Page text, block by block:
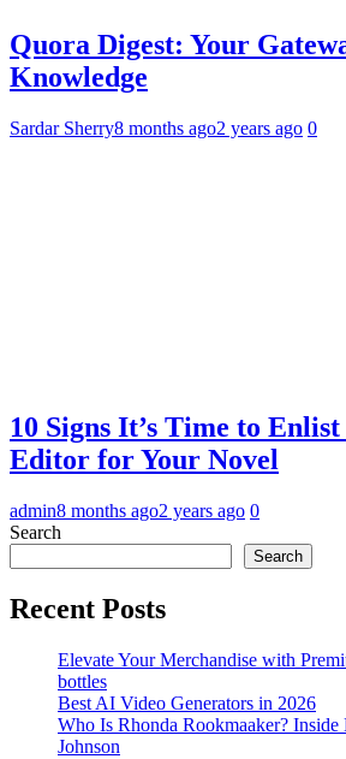
Quora Digest: Your
Knowledge
Sardar Sherry8 months ago2 years ago 0
10 Signs It’s Time to
Editor for Your Novel
admin8 months ago2 years ago 0
Search
Search
Recent Posts
Elevate Your Merchandise with
bottles
Best AI Video Generators in 2026
Who Is Rhonda Rookmaaker?
Johnson